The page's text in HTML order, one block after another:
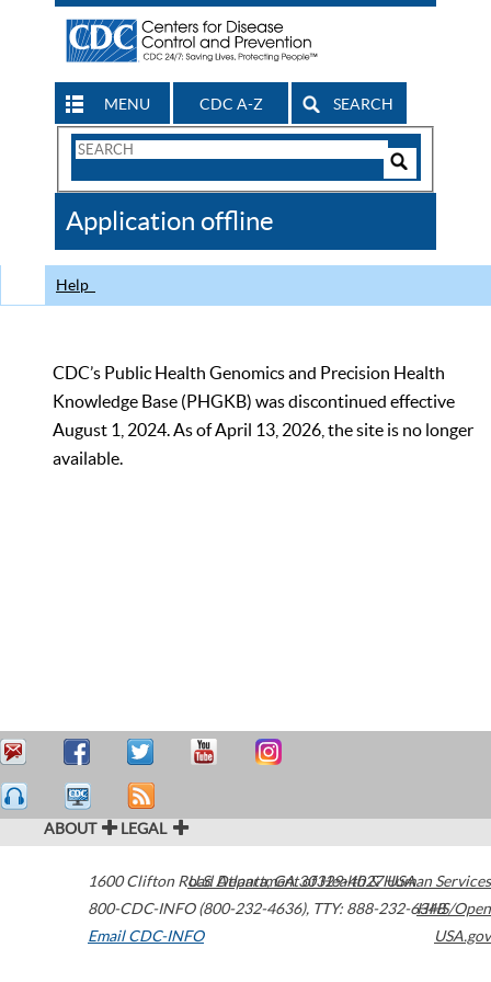
MENU CDC A-Z SEARCH
Search
CDC
Application offline
Help
CDC’s Public Health Genomics and Precision Health
Knowledge Base (PHGKB) was discontinued effective
August 1, 2024. As of April 13, 2026, the site is no longer
available.
ABOUT LEGAL
1600 Clifton Road Atlanta,GA30329-4027USA
800-CDC-INFO (800-232-4636), TTY: 888-232-6348
Email CDC-INFO
U.S. Department of Health & Human Services
HHS/Open
USA.gov